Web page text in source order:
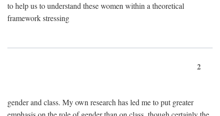
to help us to understand these women within a theoretical
framework stressing
2
gender and class. My own research has led me to put greater